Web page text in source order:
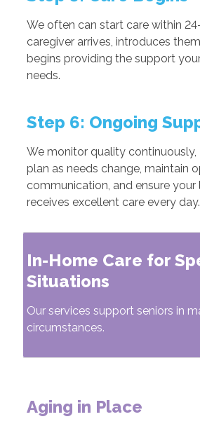
We often can start care within
caregiver arrives, introduces
begins providing the support
needs.
Step 6: Ongoing
We monitor quality continuously,
plan as needs change, maintain
communication, and ensure your
receives excellent care every day.
In-Home Care for
Situations
Our services support seniors in
circumstances.
Aging in Place